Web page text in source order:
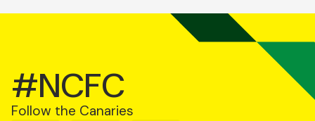
#NCFC
Follow the Canaries